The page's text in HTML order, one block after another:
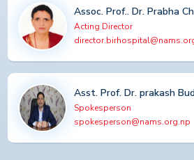
Assoc. Prof.. Dr. Prabha
Acting Director
Asst. Prof. Dr. prakash
Spokesperson
spokesperson@nams.org.np